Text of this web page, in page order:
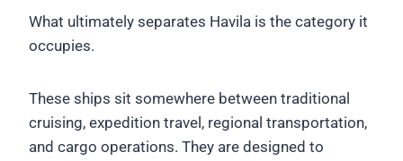
What ultimately separates Havila is the category it
occupies.
These ships sit somewhere between traditional
cruising, expedition travel, regional transportation,
and cargo operations. They are designed to